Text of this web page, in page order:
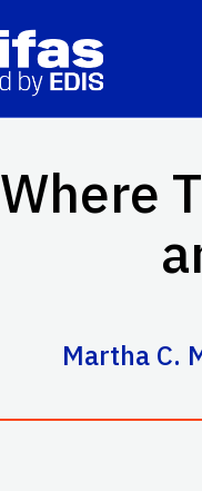
Where
Martha C.